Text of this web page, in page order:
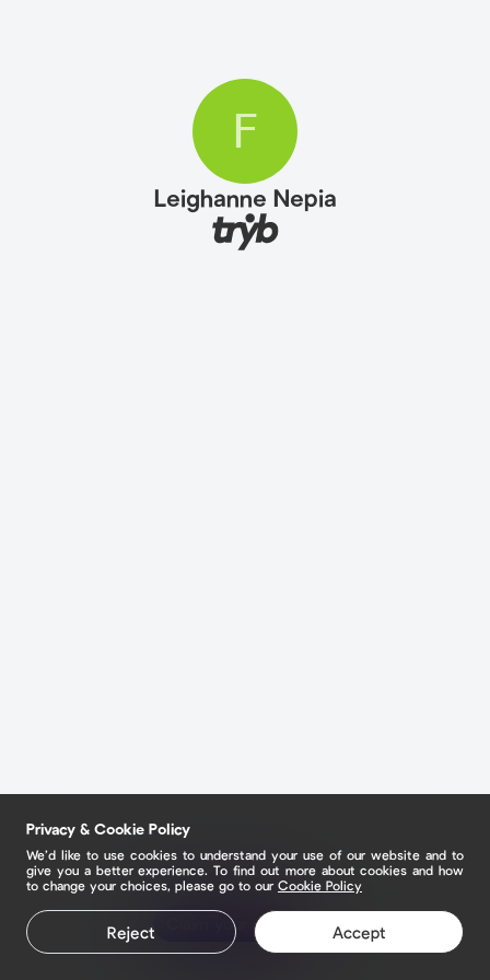
F
Leighanne Nepia
Claim your page
Privacy & Cookie Policy
We’d like to use cookies to understand your use of our website and to
give you a better experience. To find out more about cookies and how
to change your choices, please go to our Cookie Policy
Reject Accept